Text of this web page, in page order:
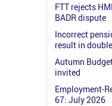
FTT rejects
BADR dispute
Incorrect
result in
Autumn
invited
Employment-
67: July 2026